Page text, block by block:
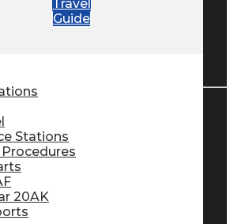
Travel
Guide
Stations
20AK